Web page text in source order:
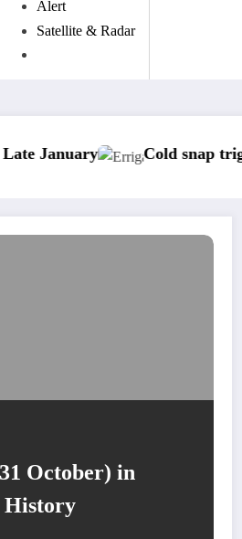
Alert
Satellite & Radar
Cold snap triggers
October) in
History